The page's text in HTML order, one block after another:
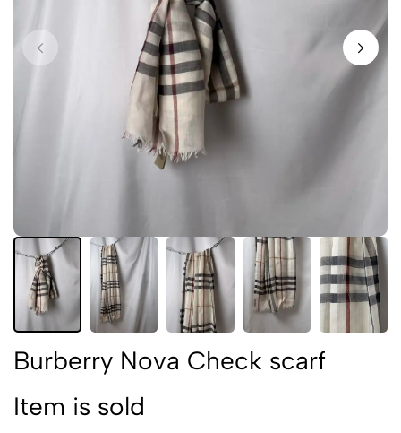
Burberry Nova Check scarf
Item is sold